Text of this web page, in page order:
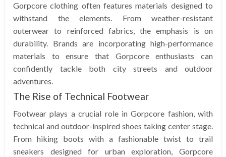
Gorpcore clothing often features materials designed to
withstand the elements. From weather-resistant
outerwear to reinforced fabrics, the emphasis is on
durability. Brands are incorporating high-performance
materials to ensure that Gorpcore enthusiasts can
confidently tackle both city streets and outdoor
adventures.
The Rise of Technical Footwear
Footwear plays a crucial role in Gorpcore fashion, with
technical and outdoor-inspired shoes taking center stage.
From hiking boots with a fashionable twist to trail
sneakers designed for urban exploration, Gorpcore